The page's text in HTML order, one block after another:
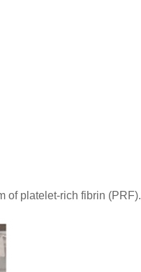
of platelet-rich fibrin (PRF).